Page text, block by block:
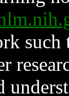
such